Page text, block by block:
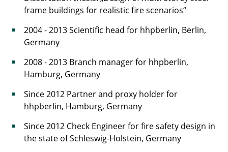
frame buildings for realistic fire scenarios“
2004 - 2013 Scientific head for hhpberlin, Berlin,
Germany
2008 - 2013 Branch manager for hhpberlin,
Hamburg, Germany
Since 2012 Partner and proxy holder for
hhpberlin, Hamburg, Germany
Since 2012 Check Engineer for fire safety design in
the state of Schleswig-Holstein, Germany